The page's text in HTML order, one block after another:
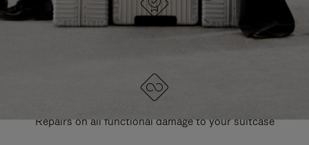
DESIGNED IN GERMANY
Each item is quality tested and carefully inspected
Repairs on all functional damage to your suitcase